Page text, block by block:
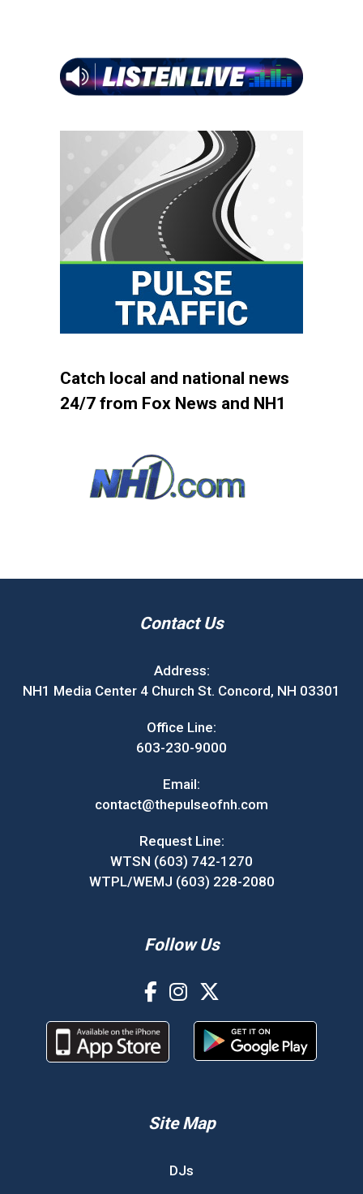
Catch local and national news
24/7 from Fox News and NH1
Contact Us
Address:
NH1 Media Center 4 Church St. Concord, NH 03301
Office Line:
603-230-9000
Email:
contact@thepulseofnh.com
Request Line:
WTSN (603) 742-1270
WTPL/WEMJ (603) 228-2080
Follow Us
Site Map
DJs